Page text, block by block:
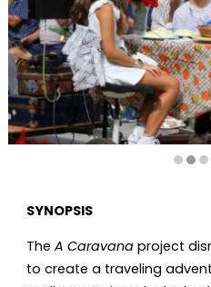
SYNOPSIS
The A Caravana project
to create a traveling